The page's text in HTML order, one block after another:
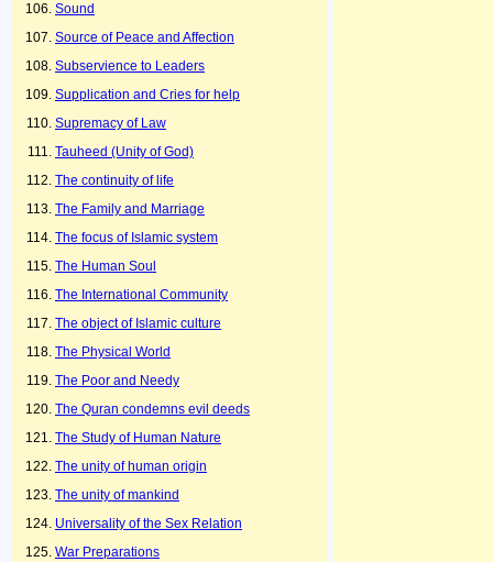
Sound
Source of Peace and Affection
Subservience to Leaders
Supplication and Cries for help
Supremacy of Law
Tauheed (Unity of God)
The continuity of life
The Family and Marriage
The focus of Islamic system
The Human Soul
The International Community
The object of Islamic culture
The Physical World
The Poor and Needy
The Quran condemns evil deeds
The Study of Human Nature
The unity of human origin
The unity of mankind
Universality of the Sex Relation
War Preparations